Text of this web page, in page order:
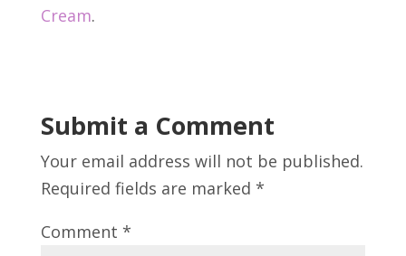
Cream.
Submit a Comment
Your email address will not be published.
Required fields are marked *
Comment *